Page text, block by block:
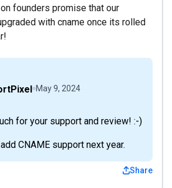
founders promise that our
with cname once its rolled
May 9, 2024
for your support and review! :-)
CNAME support next year.
Share